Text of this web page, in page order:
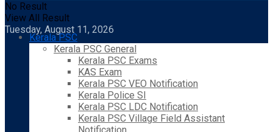
No Result
View All Result
Tuesday, August 11, 2026
Kerala PSC
Kerala PSC General
Kerala PSC Exams
KAS Exam
Kerala PSC VEO Notification
Kerala Police SI
Kerala PSC LDC Notification
Kerala PSC Village Field Assistant